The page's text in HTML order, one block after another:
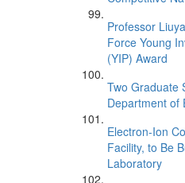
Professor
Force Young
(YIP) Award
Two Graduate
Department of
Electron-Ion
Facility, to Be
Laboratory